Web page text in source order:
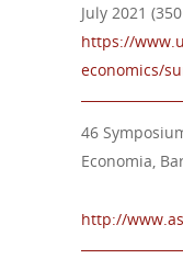
July 2021
https://
economics/
46
Economia,
http://